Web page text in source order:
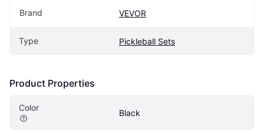
Brand VEVOR
Type Pickleball Sets
Product Properties
Color
Black